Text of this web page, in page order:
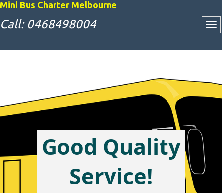
Mini Bus Charter Melbourne
Call: 0468498004
Attractive Bus
Charter Rates
Good Quality
Service!